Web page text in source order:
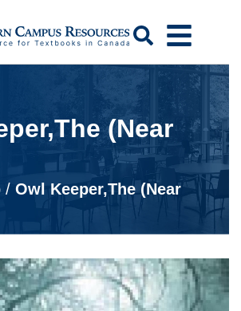
Search
(Near
/ Owl Keeper,The (Near